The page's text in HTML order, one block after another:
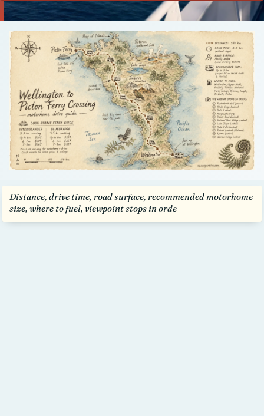
Talk to us
Distance, drive time, road surface, recommended motorhome
size, where to fuel, viewpoint stops in orde